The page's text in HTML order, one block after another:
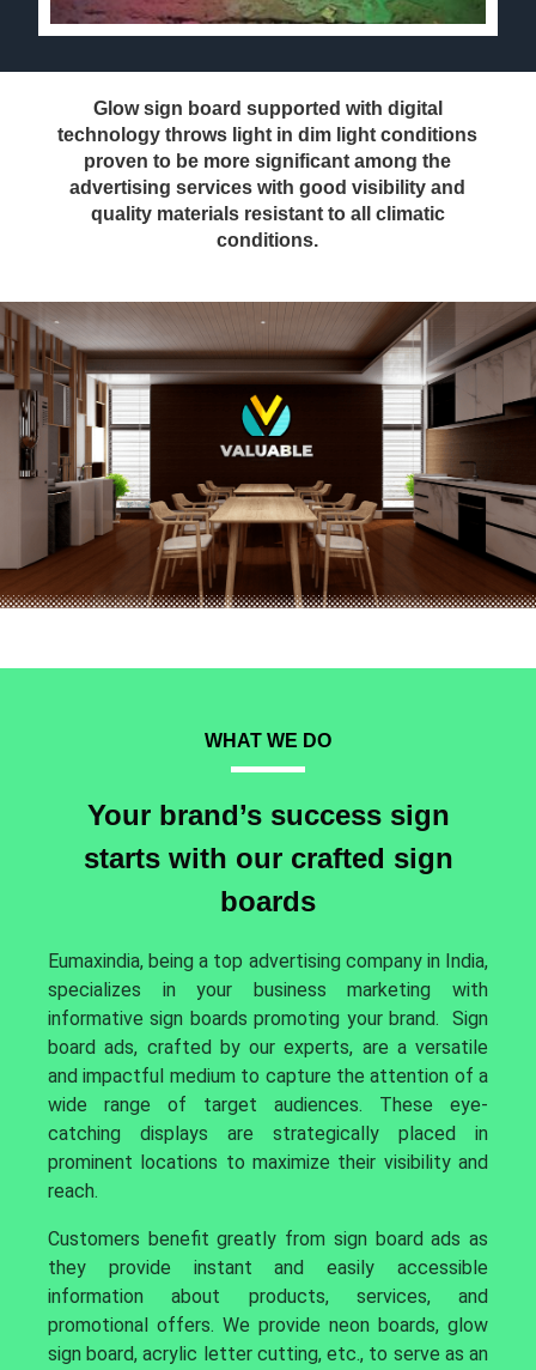
Glow sign board supported with digital
technology throws light in dim light conditions
proven to be more significant among the
advertising services with good visibility and
quality materials resistant to all climatic
conditions.
WHAT WE DO
Your brand’s success sign
starts with our crafted sign
boards
Eumaxindia, being a top advertising company in India,
specializes in your business marketing with
informative sign boards promoting your brand. Sign
board ads, crafted by our experts, are a versatile
and impactful medium to capture the attention of a
wide range of target audiences. These eye-
catching displays are strategically placed in
prominent locations to maximize their visibility and
reach.
Customers benefit greatly from sign board ads as
they provide instant and easily accessible
information about products, services, and
promotional offers. We provide neon boards, glow
sign board, acrylic letter cutting, etc., to serve as an